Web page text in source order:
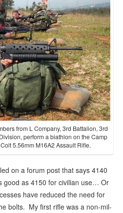
from L Company, 3rd Battalion, 3rd
perform a biathlon on the Camp
5.56mm M16A2 Assault Rifle.
on a forum post that says 4140
good as 4150 for civilian use… Or
have reduced the need for
bolts. My first rifle was a non-mil-